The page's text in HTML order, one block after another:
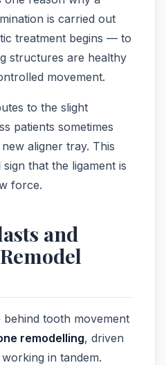
is carried out
treatment begins — to
structures are healthy
movement.
to the slight
patients sometimes
aligner tray. This
that the ligament is
force.
and
behind tooth movement
remodelling, driven
in tandem.